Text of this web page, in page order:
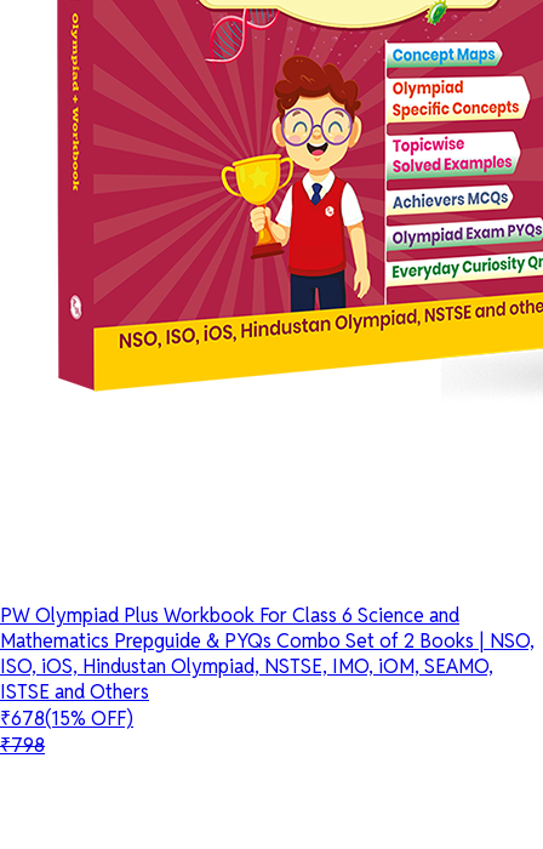
PW Olympiad Plus Workbook For Class 6 Science and
Mathematics Prepguide & PYQs Combo Set of 2 Books | NSO,
ISO, iOS, Hindustan Olympiad, NSTSE, IMO, iOM, SEAMO,
ISTSE and Others
₹678(15% OFF)
₹798